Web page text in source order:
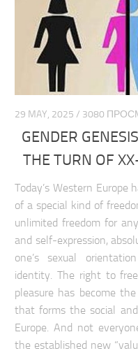
29 MAY, 2025 / 3080
GENDER
THE TURN OF
Today’s Western Europe
of a special kind of
unlimited freedom for
and self-expression,
one’s sexual
identity. The right to
pleasure has become
that forms the social
Europe. And not
the established new